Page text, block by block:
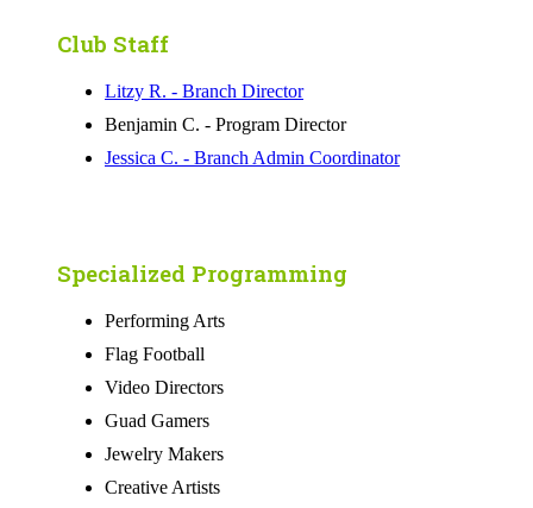
Club Staff
Litzy R. - Branch Director
Benjamin C. - Program Director
Jessica C. - Branch Admin Coordinator
Specialized Programming
Performing Arts
Flag Football
Video Directors
Guad Gamers
Jewelry Makers
Creative Artists